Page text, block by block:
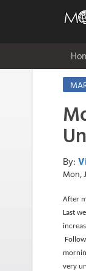
By:
Mon,
After
Last
very